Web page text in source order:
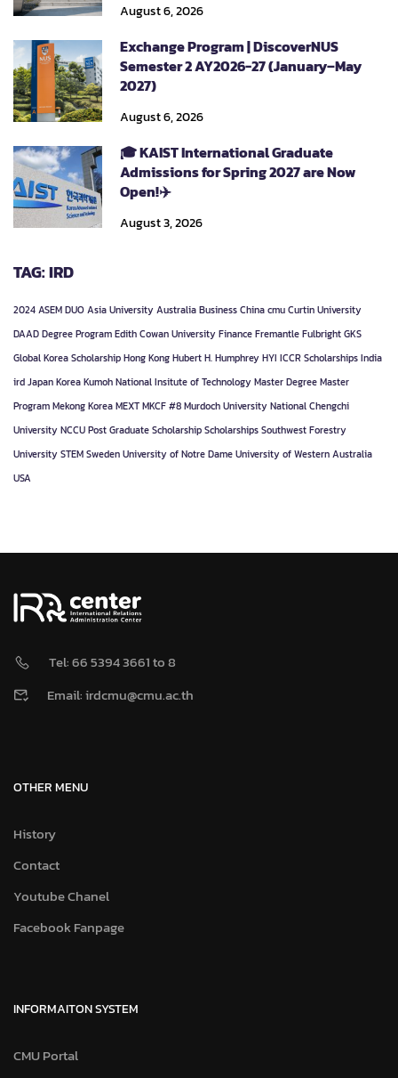
August 6, 2026
Exchange Program | DiscoverNUS
Semester 2 AY2026-27 (January–May
2027)
August 6, 2026
🎓 KAIST International Graduate
Admissions for Spring 2027 are Now
Open!✈️
August 3, 2026
TAG: IRD
2024ASEM DUOAsia UniversityAustraliaBusinessChinacmuCurtin University
DAADDegree ProgramEdith Cowan UniversityFinanceFremantleFulbrightGKS
Global Korea ScholarshipHong KongHubert H. HumphreyHYI ICCR ScholarshipsIndia
irdJapanKoreaKumoh National Insitute of TechnologyMaster DegreeMaster
ProgramMekong KoreaMEXTMKCF #8Murdoch UniversityNational Chengchi
UniversityNCCUPost GraduateScholarshipScholarshipsSouthwest Forestry
UniversitySTEMSwedenUniversity of Notre DameUniversity of Western Australia
USA
Tel: 66 5394 3661 to 8
Email: irdcmu@cmu.ac.th
OTHER MENU
History
Contact
Youtube Chanel
Facebook Fanpage
INFORMAITON SYSTEM
CMU Portal